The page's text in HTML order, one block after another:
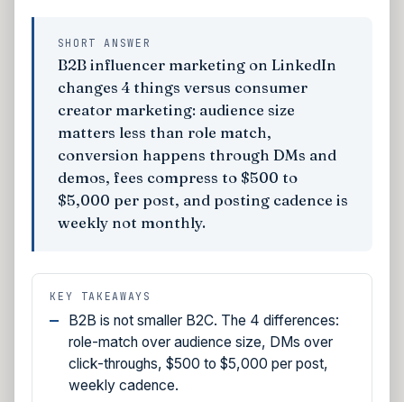
SHORT ANSWER
B2B influencer marketing on LinkedIn
changes 4 things versus consumer
creator marketing: audience size
matters less than role match,
conversion happens through DMs and
demos, fees compress to $500 to
$5,000 per post, and posting cadence is
weekly not monthly.
KEY TAKEAWAYS
B2B is not smaller B2C. The 4 differences:
role-match over audience size, DMs over
click-throughs, $500 to $5,000 per post,
weekly cadence.